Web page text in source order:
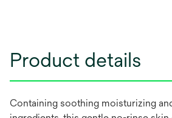
Product details
Containing soothing moisturizing